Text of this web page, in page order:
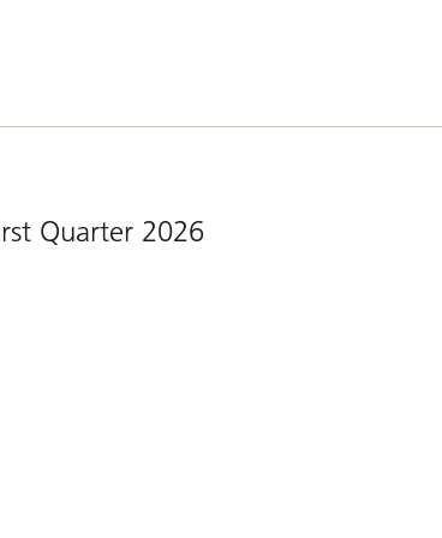
Quarter 2026